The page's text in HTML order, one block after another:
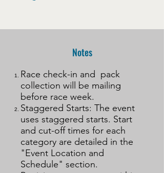
Notes
Race check-in and pack
collection will be mailing
before race week.
Staggered Starts: The event
uses staggered starts. Start
and cut-off times for each
category are detailed in the
"Event Location and
Schedule" section.